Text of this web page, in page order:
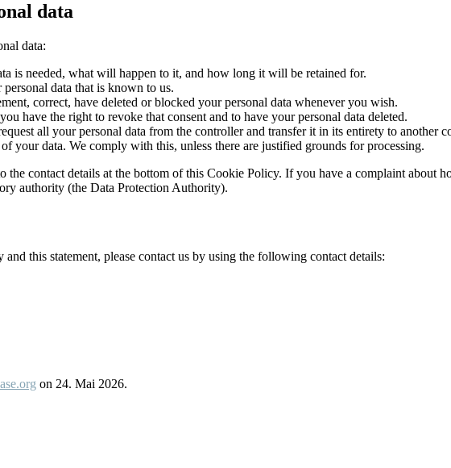
data
data:
is needed, what will happen to it, and how long it will be retained for.
data that is known to us.
correct, have deleted or blocked your personal data whenever you wish.
have the right to revoke that consent and to have your personal data deleted.
all your personal data from the controller and transfer it in its entirety to another
your data. We comply with this, unless there are justified grounds for processing.
the contact details at the bottom of this Cookie Policy. If you have a complaint
authority (the Data Protection Authority).
this statement, please contact us by using the following contact details:
on 24. Mai 2026.